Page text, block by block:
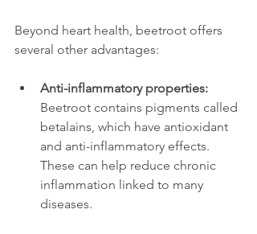
Beyond heart health, beetroot offers
several other advantages:
Anti-inflammatory properties:
Beetroot contains pigments called
betalains, which have antioxidant
and anti-inflammatory effects.
These can help reduce chronic
inflammation linked to many
diseases.